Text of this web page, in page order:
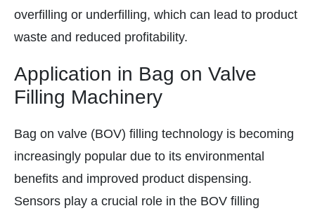
overfilling or underfilling, which can lead to product
waste and reduced profitability.
Application in Bag on Valve
Filling Machinery
Bag on valve (BOV) filling technology is becoming
increasingly popular due to its environmental
benefits and improved product dispensing.
Sensors play a crucial role in the BOV filling